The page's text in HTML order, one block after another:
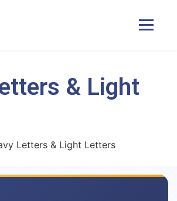
Home
& Light